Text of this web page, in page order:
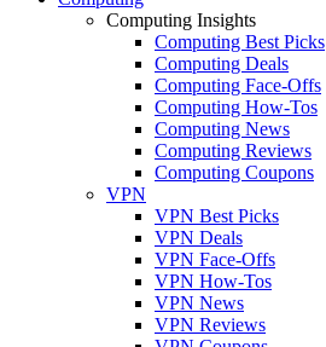
Computing Insights
Computing Best Picks
Computing Deals
Computing Face-Offs
Computing How-Tos
Computing News
Computing Reviews
Computing Coupons
VPN
VPN Best Picks
VPN Deals
VPN Face-Offs
VPN How-Tos
VPN News
VPN Reviews